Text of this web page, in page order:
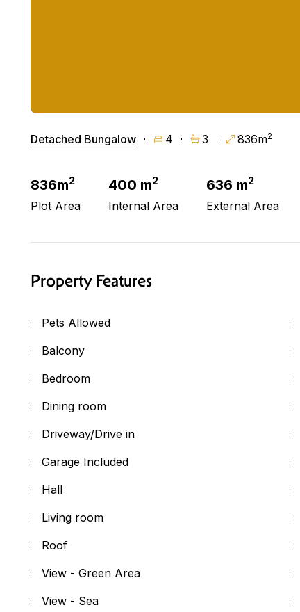
Detached Bungalow 4 3 836m2
836m2
Plot Area
400 m2
Internal Area
636 m2
External Area
Property Features
Pets Allowed
Balcony
Bedroom
Dining room
Driveway/Drive in
Garage Included
Hall
Living room
Roof
View - Green Area
View - Sea